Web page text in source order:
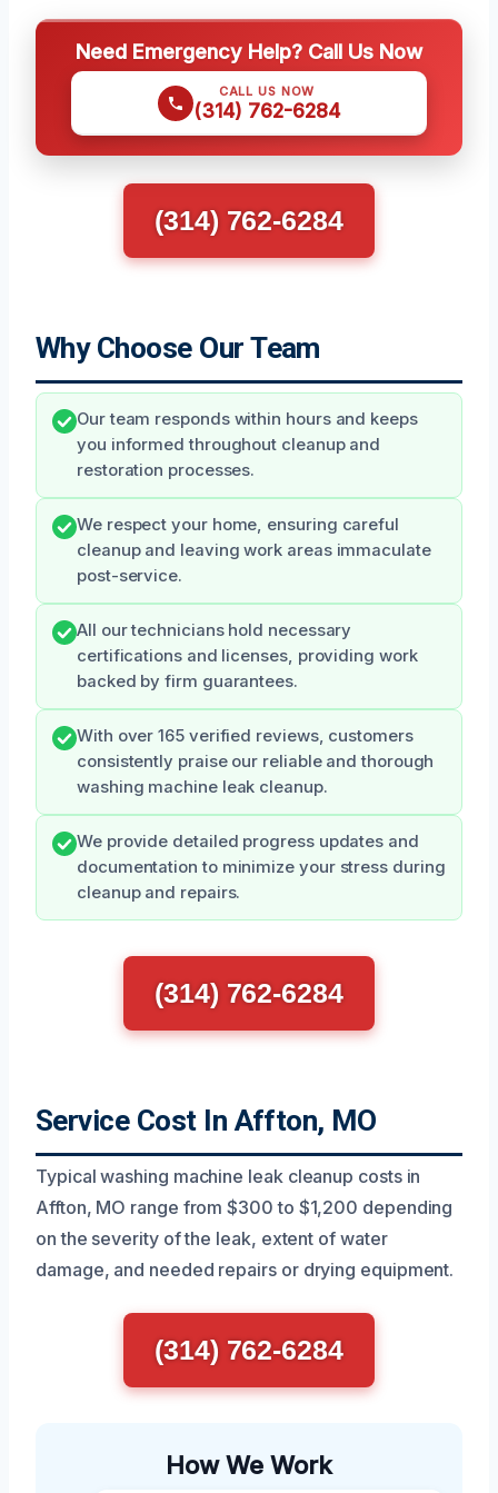
Need Emergency Help? Call Us Now
CALL US NOW
(314) 762-6284
(314) 762-6284
Why Choose Our Team
Our team responds within hours and keeps
you informed throughout cleanup and
restoration processes.
We respect your home, ensuring careful
cleanup and leaving work areas immaculate
post-service.
All our technicians hold necessary
certifications and licenses, providing work
backed by firm guarantees.
With over 165 verified reviews, customers
consistently praise our reliable and thorough
washing machine leak cleanup.
We provide detailed progress updates and
documentation to minimize your stress during
cleanup and repairs.
(314) 762-6284
Service Cost In Affton, MO
Typical washing machine leak cleanup costs in
Affton, MO range from $300 to $1,200 depending
on the severity of the leak, extent of water
damage, and needed repairs or drying equipment.
(314) 762-6284
How We Work